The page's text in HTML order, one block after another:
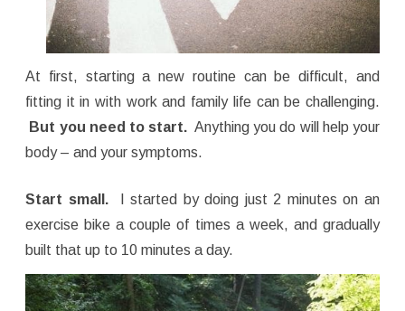
At first, starting a new routine can be difficult, and
fitting it in with work and family life can be challenging.
But you need to start. Anything you do will help your
body – and your symptoms.
Start small.
I started by doing just 2 minutes on an
exercise bike a couple of times a week, and gradually
built that up to 10 minutes a day.